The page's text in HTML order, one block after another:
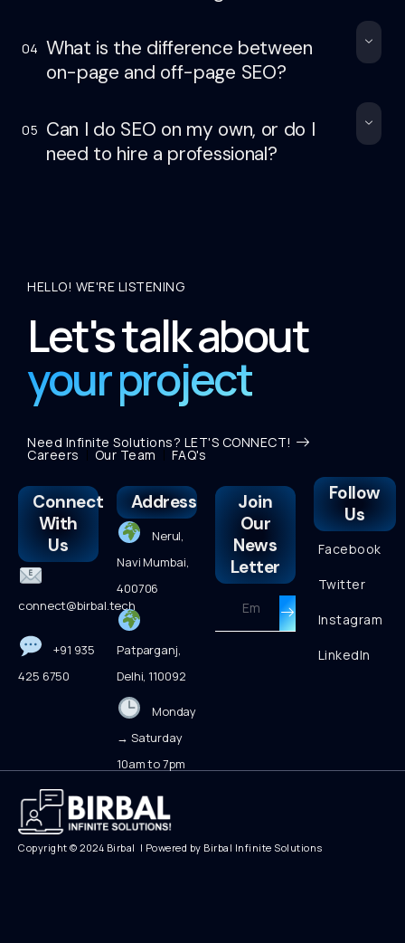
04 What is the difference between
on-page and off-page SEO?
05 Can I do SEO on my own, or do I
need to hire a professional?
HELLO! WE'RE LISTENING
Let's talk about
your project
Need Infinite Solutions? LET'S CONNECT!
Careers Our Team FAQ's
Connect
With
Us
connect@birbal.tech
+91 935
425 6750
Address
Nerul,
Navi Mumbai,
400706
Patparganj,
Delhi, 110092
Monday
→ Saturday
10am to 7pm
Join
Our
News
Letter
Follow
Us
Facebook
Twitter
Instagram
LinkedIn
Copyright © 2024 Birbal | Powered by Birbal Infinite Solutions